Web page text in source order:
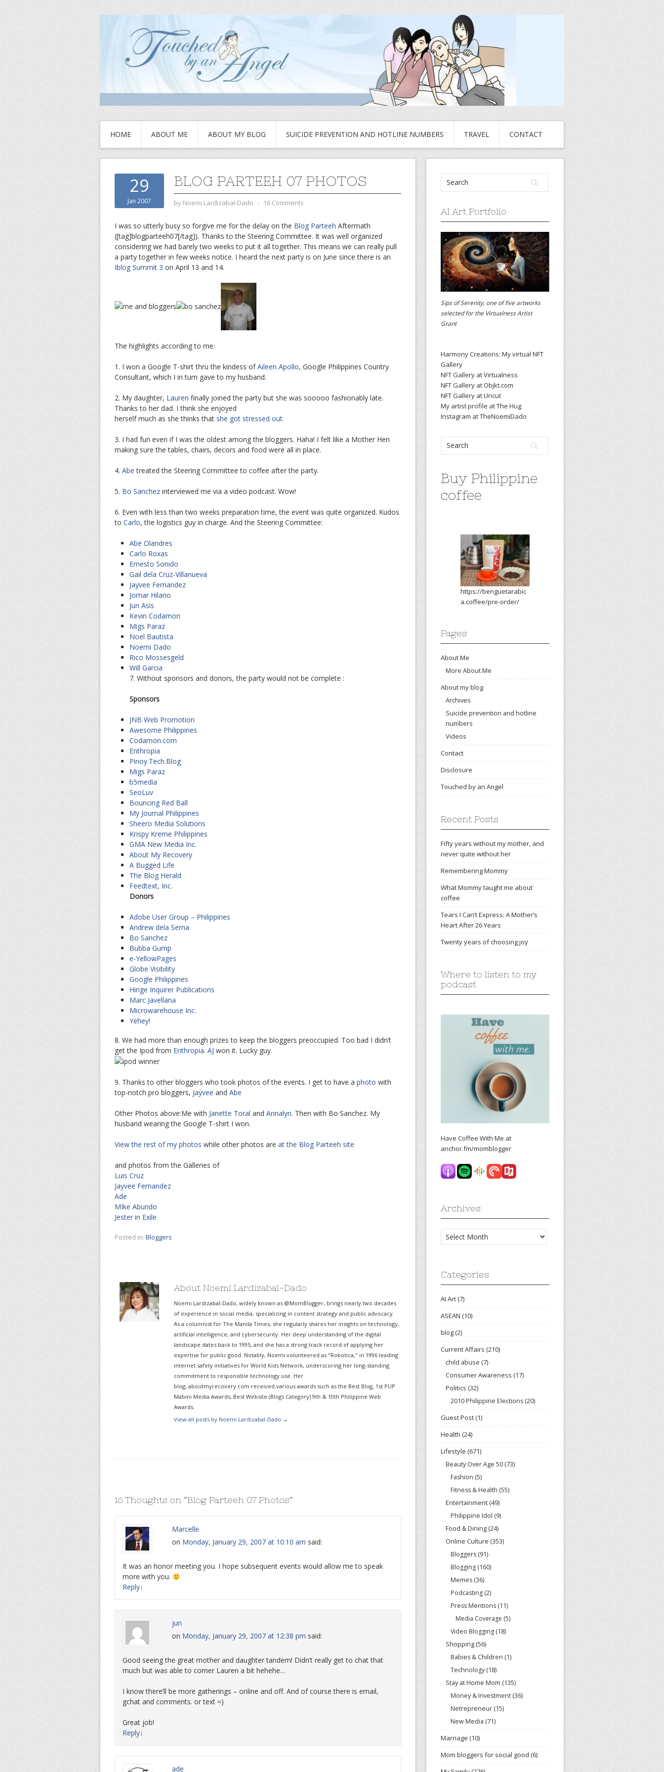
HOME ABOUT ME ABOUT MY BLOG SUICIDE PREVENTION AND HOTLINE NUMBERS TRAVEL CONTACT
29
Jan 2007
BLOG PARTEEH 07 PHOTOS
by Noemi Lardizabal-Dado ⋅ 16 Comments
I was so utterly busy so forgive me for the delay on the Blog Parteeh Aftermath
([tag]blogparteeh07[/tag]). Thanks to the Steering Committee. It was well organized
considering we had barely two weeks to put it all together. This means we can really pull
a party together in few weeks notice. I heard the next party is on June since there is an
Iblog Summit 3 on April 13 and 14.
The highlights according to me:
1. I won a Google T-shirt thru the kindess ofAileen Apollo, Google Philippines Country
Consultant, which I in turn gave to my husband.
2. My daughter, Lauren finally joined the party but she was sooooo fashionably late.
Thanks to her dad. I think she enjoyed
herself much as she thinks that she got stressed out.
3. I had fun even if I was the oldest among the bloggers. Haha! I felt like a Mother Hen
making sure the tables, chairs, decors and food were all in place.
4. Abe treated the Steering Committee to coffee after the party.
5. Bo Sanchez interviewed me via a video podcast. Wow!
6. Even with less than two weeks preparation time, the event was quite organized. Kudos
to Carlo, the logistics guy in charge. And the Steering Committee:
Abe Olandres
Carlo Roxas
Ernesto Sonido
Gail dela Cruz-Villanueva
Jayvee Fernandez
Jomar Hilario
Jun Asis
Kevin Codamon
Migs Paraz
Noel Bautista
Noemi Dado
Rico Mossesgeld
Will Garcia
7. Without sponsors and donors, the party would not be complete :
Sponsors
JNB Web Promotion
Awesome Philippines
Codamon.com
Enthropia
Pinoy.Tech.Blog
Migs Paraz
b5media
SeoLuv
Bouncing Red Ball
My Journal Philippines
Sheero Media Solutions
Krispy Kreme Philippines
GMA New Media Inc.
About My Recovery
A Bugged Life
The Blog Herald
Feedtext, Inc.
Donors
Adobe User Group – Philippines
Andrew dela Serna
Bo Sanchez
Bubba Gump
e-YellowPages
Globe Visibility
Google Philippines
Hinge Inquirer Publications
Marc Javellana
Microwarehouse Inc.
Yehey!
8. We had more than enough prizes to keep the bloggers preoccupied. Too bad I didn’t
get the Ipod from Enthropia. AJ won it. Lucky guy.
9. Thanks to other bloggers who took photos of the events. I get to have a photo with
top-notch pro bloggers, Jayvee and Abe
Other Photos above:Me with Janette Toral and Annalyn. Then with Bo Sanchez. My
husband wearing the Google T-shirt I won.
View the rest of my photos while other photos are at the Blog Parteeh site
and photos from the Galleries of
Luis Cruz
Jayvee Fernandez
Ade
MIke Abundo
Jester in Exile
Posted in: Bloggers
About Noemi Lardizabal-Dado
Noemi Lardizabal-Dado, widely known as @MomBlogger, brings nearly two decades
of experience in social media, specializing in content strategy and public advocacy.
As a columnist for The Manila Times, she regularly shares her insights on technology,
artificial intelligence, and cybersecurity. Her deep understanding of the digital
landscape dates back to 1995, and she has a strong track record of applying her
expertise for public good. Notably, Noemi volunteered as "Robotica," in 1996 leading
internet safety initiatives for World Kids Network, underscoring her long-standing
commitment to responsible technology use. Her
blog, aboutmyrecovery.com received various awards such as the Best Blog, 1st PUP
Mabini Media Awards, Best Website (Blogs Category) 9th & 10th Philippine Web
Awards.
View all posts by Noemi Lardizabal-Dado →
16 Thoughts on “Blog Parteeh 07 Photos”
Marcelle
on Monday, January 29, 2007 at 10:10 am said:
It was an honor meeting you. I hope subsequent events would allow me to speak
more with you.
Reply↓
jun
on Monday, January 29, 2007 at 12:38 pm said:
Good seeing the great mother and daughter tandem! Didn’t really get to chat that
much but was able to corner Lauren a bit hehehe…
I know there’ll be more gatherings – online and off. And of course there is email,
gchat and comments. or text =)
Great job!
Reply↓
ade
AI Art Portfolio
Sips of Serenity, one of five artworks
selected for the Virtualness Artist
Grant
Harmony Creations: My virtual NFT
Gallery
NFT Gallery at Virtualness
NFT Gallery at Objkt.com
NFT Gallery at Uncut
My artist profile at The Hug
Instagram at TheNoemiDado
Buy Philippine
coffee
https://benguetarabic
a.coffee/pre-order/
Pages
About Me
More About Me
About my blog
Archives
Suicide prevention and hotline
numbers
Videos
Contact
Disclosure
Touched by an Angel
Recent Posts
Fifty years without my mother, and
never quite without her
Remembering Mommy
What Mommy taught me about
coffee
Tears I Can’t Express: A Mother’s
Heart After 26 Years
Twenty years of choosing joy
Where to listen to my
podcast
Have Coffee With Me at
anchor.fm/momblogger
Archives
Archives
Categories
AI Art(7)
ASEAN (10)
blog(2)
Current Affairs (210)
child abuse (7)
Consumer Awareness (17)
Politics (32)
2010 Philippine Elections (20)
Guest Post(1)
Health (24)
Lifestyle (671)
Beauty Over Age 50 (73)
Fashion (5)
Fitness & Health (55)
Entertainment (49)
Philippine Idol (9)
Food & Dining (24)
Online Culture (353)
Bloggers (91)
Blogging (160)
Memes (36)
Podcasting (2)
Press Mentions (11)
Media Coverage (5)
Video Blogging (18)
Shopping (56)
Babies & Children (1)
Technology (18)
Stay at Home Mom (135)
Money & Investment (36)
Netrepreneur (15)
New Media (71)
Marriage (10)
Mom bloggers for social good (6)